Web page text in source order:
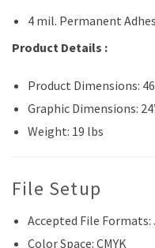
4 mil. Permanent
Product Details :
Product Dimensions:
Graphic Dimensions:
Weight: 19 lbs
File Setup
Accepted File Formats:
Color Space: CMYK